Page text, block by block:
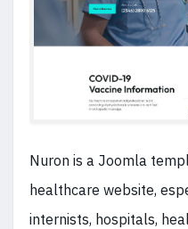
Nuron is a Joomla
healthcare website,
internists, hospitals,